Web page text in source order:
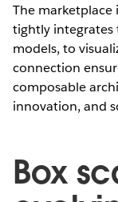
The
tightly
models, to
connection
composable
innovation, and
Box